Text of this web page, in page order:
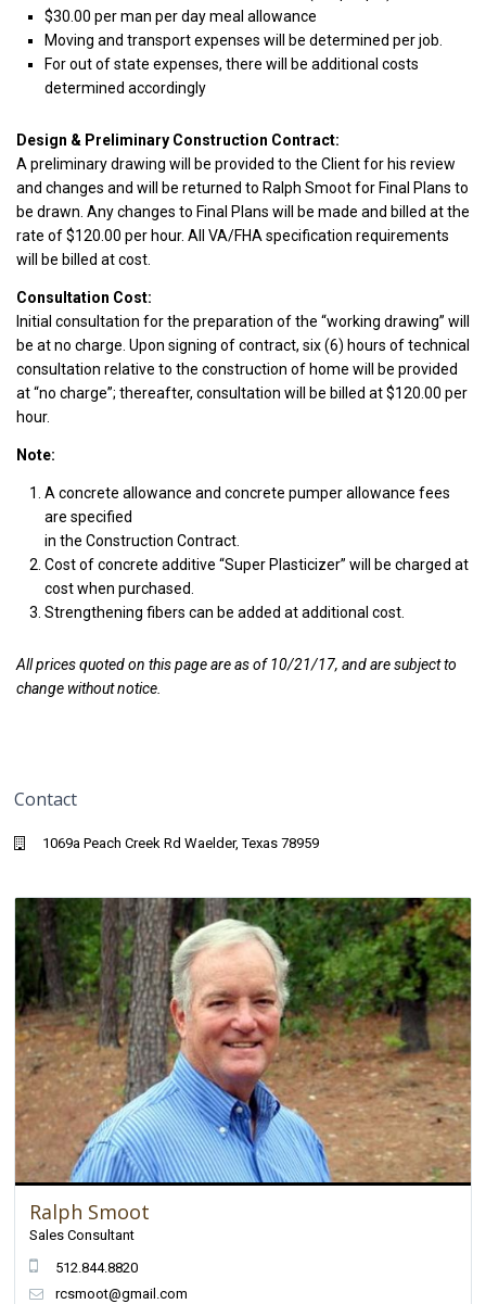
$30.00 per man per day meal allowance
Moving and transport expenses will be determined per job.
For out of state expenses, there will be additional costs
determined accordingly
Design & Preliminary Construction Contract:
A preliminary drawing will be provided to the Client for his review
and changes and will be returned to Ralph Smoot for Final Plans to
be drawn. Any changes to Final Plans will be made and billed at the
rate of $120.00 per hour. All VA/FHA specification requirements
will be billed at cost.
Consultation Cost:
Initial consultation for the preparation of the “working drawing” will
be at no charge. Upon signing of contract, six (6) hours of technical
consultation relative to the construction of home will be provided
at “no charge”; thereafter, consultation will be billed at $120.00 per
hour.
Note:
A concrete allowance and concrete pumper allowance fees
are specified
in the Construction Contract.
Cost of concrete additive “Super Plasticizer” will be charged at
cost when purchased.
Strengthening fibers can be added at additional cost.
All prices quoted on this page are as of 10/21/17, and are subject to
change without notice.
Contact
1069a Peach Creek Rd Waelder, Texas 78959
Ralph Smoot
Sales Consultant
512.844.8820
rcsmoot@gmail.com